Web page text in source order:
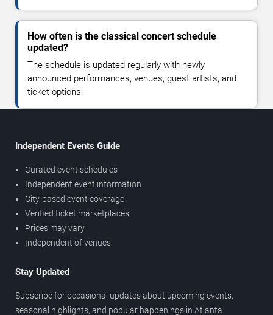
How often is the classical concert schedule
updated?
The schedule is updated regularly with newly
announced performances, venues, guest artists, and
ticket options.
Independent Events Guide
Curated event schedules
Independent event information
City-based event coverage
Verified ticket marketplaces
Prices may vary
Independent of venues
Stay Updated
Subscribe for occasional updates about upcoming events,
seasonal highlights, and popular happenings in Atlanta.